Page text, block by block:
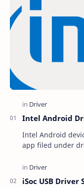
Intel Android
Intel Android
app filed under
iSoc USB Driver